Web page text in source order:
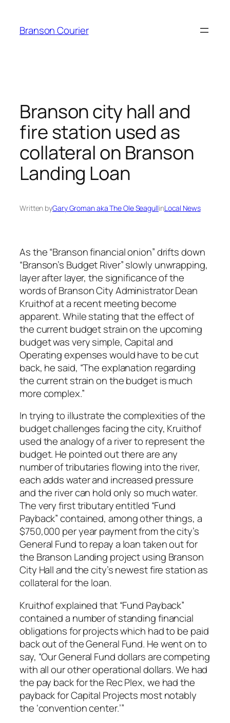
content
Branson Courier
Branson city hall and
fire station used as
collateral on Branson
Landing Loan
Written byGary Groman aka The Ole SeagullinLocal News
As the “Branson financial onion” drifts down
“Branson’s Budget River” slowly unwrapping,
layer after layer, the significance of the
words of Branson City Administrator Dean
Kruithof at a recent meeting become
apparent. While stating that the effect of
the current budget strain on the upcoming
budget was very simple, Capital and
Operating expenses would have to be cut
back, he said, “The explanation regarding
the current strain on the budget is much
more complex.”
In trying to illustrate the complexities of the
budget challenges facing the city, Kruithof
used the analogy of a river to represent the
budget. He pointed out there are any
number of tributaries flowing into the river,
each adds water and increased pressure
and the river can hold only so much water.
The very first tributary entitled “Fund
Payback” contained, among other things, a
$750,000 per year payment from the city’s
General Fund to repay a loan taken out for
the Branson Landing project using Branson
City Hall and the city’s newest fire station as
collateral for the loan.
Kruithof explained that “Fund Payback”
contained a number of standing financial
obligations for projects which had to be paid
back out of the General Fund. He went on to
say, “Our General Fund dollars are competing
with all our other operational dollars. We had
the pay back for the Rec Plex, we had the
payback for Capital Projects most notably
the ‘convention center.’”